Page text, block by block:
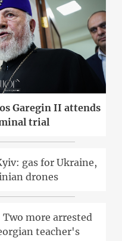
Garegin II attends
trial
gas for Ukraine,
drones
Two more arrested
teacher's